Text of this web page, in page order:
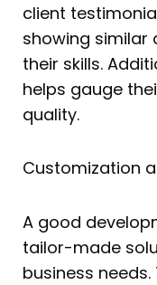
client
showing similar
their skills.
helps gauge
quality.
Customization
A good
tailor-made
business